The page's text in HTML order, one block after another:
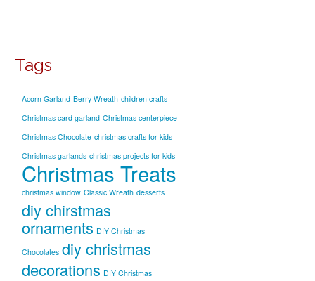
Tags
Acorn Garland Berry Wreath children crafts
Christmas card garland Christmas centerpiece
Christmas Chocolate christmas crafts for kids
Christmas garlands christmas projects for kids
Christmas Treats
christmas window Classic Wreath desserts
diy chirstmas
ornaments DIY Christmas
Chocolates diy christmas
decorations DIY Christmas